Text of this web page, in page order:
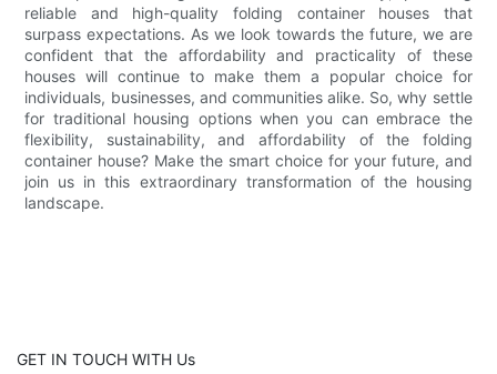
reliable and high-quality folding container houses that
surpass expectations. As we look towards the future, we are
confident that the affordability and practicality of these
houses will continue to make them a popular choice for
individuals, businesses, and communities alike. So, why settle
for traditional housing options when you can embrace the
flexibility, sustainability, and affordability of the folding
container house? Make the smart choice for your future, and
join us in this extraordinary transformation of the housing
landscape.
GET IN TOUCH WITH Us